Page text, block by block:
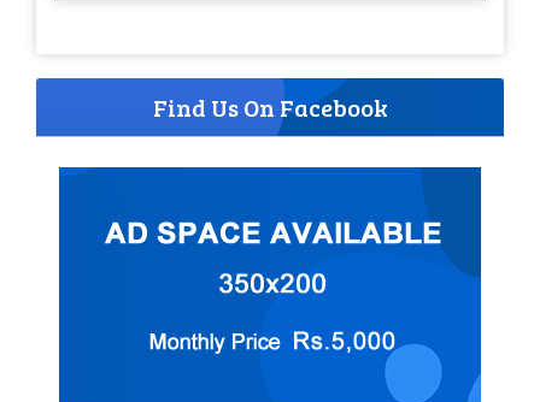
Find Us On Facebook